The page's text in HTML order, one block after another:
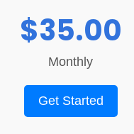
$35.00
Monthly
Get Started